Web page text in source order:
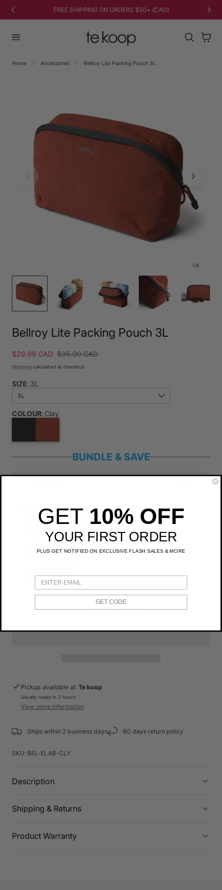
CONTENT FREE SHIPPING ON ORDERS $50+ (CAD)
Cart
Home Accessories Bellroy Lite Packing Pouch 3L
1/6
Bellroy Lite Packing Pouch 3L
Sale
price
$29.99 CAD Regular
price
$35.00 CAD
Shipping calculated at checkout.
SIZE: 3L
3L
COLOUR: Clay
BUNDLE & SAVE
3+ Items an additional 10% off
You save $24
$81
Bellroy Lite Packing Pouch 3L
Choose
ADD TO CART
Pickup available at Te koop
Usually ready in 2 hours
View store information
Ships within 2 business days 60 days return policy
SKU: BEL-ELAB-CLY
Description
Shipping & Returns
Product Warranty
GET 10% OFF
YOUR FIRST ORDER
PLUS GET NOTIFIED ON EXCLUSIVE FLASH SALES & MORE
GET CODE